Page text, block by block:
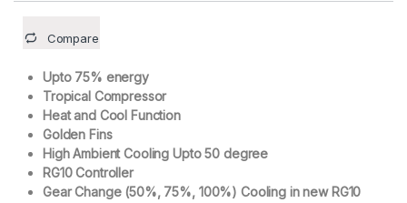
Compare
Upto 75% energy
Tropical Compressor
Heat and Cool Function
Golden Fins
High Ambient Cooling Upto 50 degree
RG10 Controller
Gear Change (50%, 75%, 100%) Cooling in new RG10